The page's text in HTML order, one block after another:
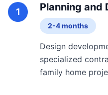
1 Planning and
2-4 months
Design
specialized
family home